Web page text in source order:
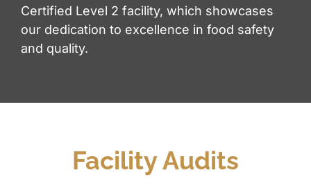
Certified Level 2 facility, which showcases
our dedication to excellence in food safety
and quality.
Facility Audits